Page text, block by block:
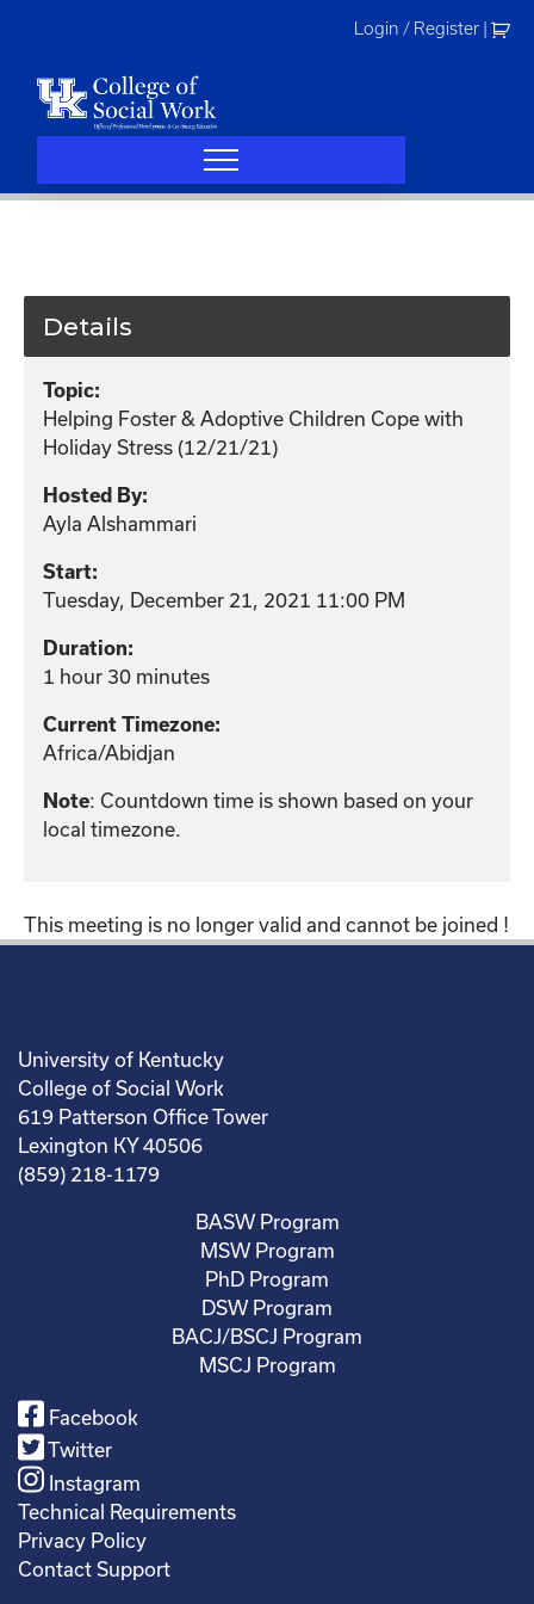
Login / Register
Details
Topic:
Helping Foster & Adoptive Children Cope with
Holiday Stress (12/21/21)
Hosted By:
Ayla Alshammari
Start:
Tuesday, December 21, 2021 11:00 PM
Duration:
1 hour 30 minutes
Current Timezone:
Africa/Abidjan
Note: Countdown time is shown based on your
local timezone.
This meeting is no longer valid and cannot be joined !
University of Kentucky
College of Social Work
619 Patterson Office Tower
Lexington KY 40506
(859) 218-1179
BASW Program
MSW Program
PhD Program
DSW Program
BACJ/BSCJ Program
MSCJ Program
Facebook
Twitter
Instagram
Technical Requirements
Privacy Policy
Contact Support